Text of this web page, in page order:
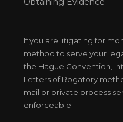
If you are litigating for
method to serve your
the Hague Convention,
Letters of Rogatory
mail or private process
enforceable.